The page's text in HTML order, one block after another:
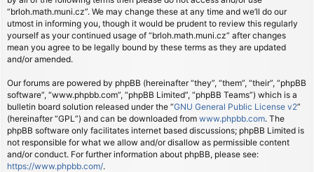
“brloh.math.muni.cz”. We may change these at any time and we’ll do our
utmost in informing you, though it would be prudent to review this regularly
yourself as your continued usage of “brloh.math.muni.cz” after changes
mean you agree to be legally bound by these terms as they are updated
and/or amended.
Our forums are powered by phpBB (hereinafter “they”, “them”, “their”, “phpBB
software”, “www.phpbb.com”, “phpBB Limited”, “phpBB Teams”) which is a
bulletin board solution released under the “GNU General Public License v2”
(hereinafter “GPL”) and can be downloaded from www.phpbb.com. The
phpBB software only facilitates internet based discussions; phpBB Limited is
not responsible for what we allow and/or disallow as permissible content
and/or conduct. For further information about phpBB, please see:
https://www.phpbb.com/.